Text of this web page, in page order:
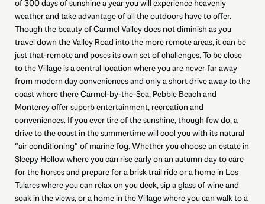
of 300 days of sunshine a year you will experience heavenly
weather and take advantage of all the outdoors have to offer.
Though the beauty of Carmel Valley does not diminish as you
travel down the Valley Road into the more remote areas, it can be
just that-remote and poses its own set of challenges. To be close
to the Village is a central location where you are never far away
from modern day conveniences and only a short drive away to the
coast where thereCarmel-by-the-Sea, Pebble Beach and
Montereyoffer superb entertainment, recreation and
conveniences. If you ever tire of the sunshine, though few do, a
drive to the coast in the summertime will cool you with its natural
“air conditioning” of marine fog. Whether you choose an estate in
Sleepy Hollow where you can rise early on an autumn day to care
for the horses and prepare for a brisk trail ride or a home in Los
Tulares where you can relax on you deck, sip a glass of wine and
soak in the views, or a home in the Village where you can walk to a